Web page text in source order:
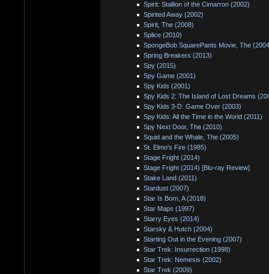
Spirit: Stallion of the Cimarron (2002)
Spirited Away (2002)
Spirit, The (2008)
Splice (2010)
SpongeBob SquarePants Movie, The
Spring Breakers (2013)
Spy (2015)
Spy Game (2001)
Spy Kids (2001)
Spy Kids 2: The Island of Lost Dreams
Spy Kids 3-D: Game Over (2003)
Spy Kids: All the Time in the World (2011)
Spy Next Door, The (2010)
Squid and the Whale, The (2005)
St. Elmo's Fire (1985)
Stage Fright (2014)
Stage Fright (2014) [Blu-ray Review]
Stake Land (2011)
Stardust (2007)
Star Is Born, A (2018)
Star Maps (1997)
Starry Eyes (2014)
Starsky & Hutch (2004)
Starting Out in the Evening (2007)
Star Trek: Insurrection (1998)
Star Trek: Nemesis (2002)
Star Trek (2009)